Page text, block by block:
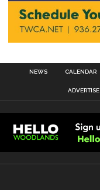
NEWS CALENDAR
ADVERTISE